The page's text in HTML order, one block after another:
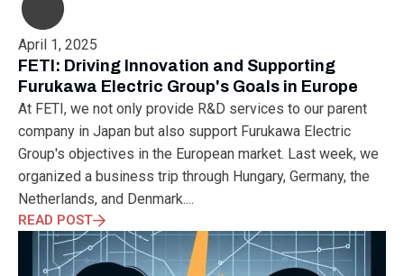
April 1, 2025
FETI: Driving Innovation and Supporting
Furukawa Electric Group's Goals in Europe
At FETI, we not only provide R&D services to our parent
company in Japan but also support Furukawa Electric
Group's objectives in the European market. Last week, we
organized a business trip through Hungary, Germany, the
Netherlands, and Denmark....
READ POST
PARTNERSHIP
PLAST GROUP
PLASTIC
POLIMER LASER WELDING
POLIMER SCIENCE
PROUD MOMENT PRSE
RADARTECH
RECYCLING
RESEARCH ROBOT
ROBOT CARNIVAL
ROBOTIC CELL
ROBOTICS
SAN FRANCISCO
SERVICE DESIGN
SILICON PHOTONICS
SIMULATION
SMART HUNGARY 2.0
SMART MOBILITY
SMARTMAN
SMARTMANUFACTURING
SOFTWARE DEVELOPMENT
SUSTAINABILITY
TEAM BUILDING
TEAM SUCCESS
TEAMWORK
TECHFERENCE
ULM UNIVERSITY
ULTRABALATON